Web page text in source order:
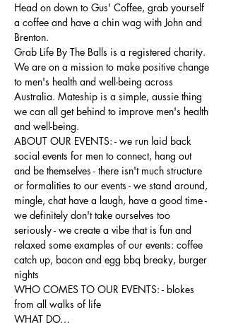
Head on down to Gus' Coffee, grab yourself
a coffee and have a chin wag with John and
Brenton.
Grab Life By The Balls is a registered charity.
We are on a mission to make positive change
to men's health and well-being across
Australia. Mateship is a simple, aussie thing
we can all get behind to improve men's health
and well-being.
ABOUT OUR EVENTS: - ​we run laid back
social events for men to connect, hang out
and be themselves - there isn't much structure
or formalities to our events - we stand around,
mingle, chat have a laugh, have a good time -
we definitely don't take ourselves too
seriously - we create a vibe that is fun and
relaxed some examples of our events: coffee
catch up, bacon and egg bbq breaky, burger
nights
WHO COMES TO OUR EVENTS: - blokes
from all walks of life
WHAT DO…